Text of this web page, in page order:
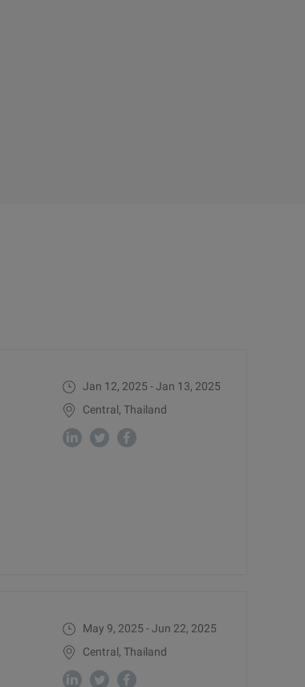
Jan 12, 2025 - Jan 13, 2025
Central, Thailand
May 9, 2025 - Jun 22, 2025
Central, Thailand